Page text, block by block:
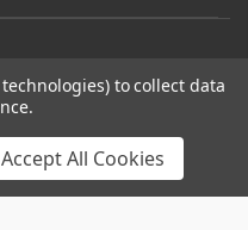
Justice
to collect data
Accept All Cookies